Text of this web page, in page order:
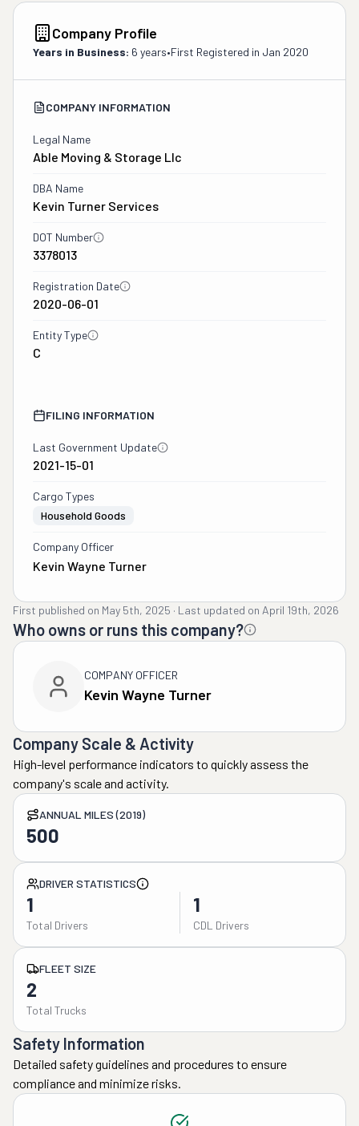
Company Profile
Years in Business: 6 years•First Registered in Jan 2020
COMPANY INFORMATION
Legal Name
Able Moving & Storage Llc
DBA Name
Kevin Turner Services
DOT Number
3378013
Registration Date
2020-06-01
Entity Type
C
FILING INFORMATION
Last Government Update
2021-15-01
Cargo Types
Household Goods
Company Officer
Kevin Wayne Turner
First published on May 5th, 2025 · Last updated on April 19th, 2026
Who owns or runs this company?
COMPANY OFFICER
Kevin Wayne Turner
Company Scale & Activity
High-level performance indicators to quickly assess the
company's scale and activity.
ANNUAL MILES (2019)
500
DRIVER STATISTICS
1
Total Drivers
1
CDL Drivers
FLEET SIZE
2
Total Trucks
Safety Information
Detailed safety guidelines and procedures to ensure
compliance and minimize risks.